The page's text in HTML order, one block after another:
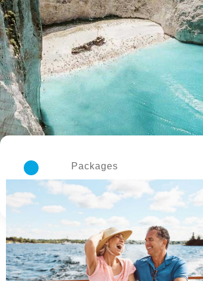
Packages
3 Available